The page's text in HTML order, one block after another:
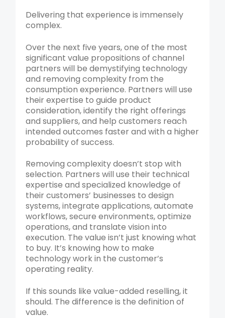
Delivering that experience is immensely
complex.
Over the next five years, one of the most
significant value propositions of channel
partners will be demystifying technology
and removing complexity from the
consumption experience. Partners will use
their expertise to guide product
consideration, identify the right offerings
and suppliers, and help customers reach
intended outcomes faster and with a higher
probability of success.
Removing complexity doesn’t stop with
selection. Partners will use their technical
expertise and specialized knowledge of
their customers’ businesses to design
systems, integrate applications, automate
workflows, secure environments, optimize
operations, and translate vision into
execution. The value isn’t just knowing what
to buy. It’s knowing how to make
technology work in the customer’s
operating reality.
If this sounds like value-added reselling, it
should. The difference is the definition of
value.